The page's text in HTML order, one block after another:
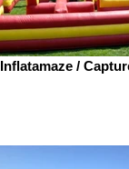
Inflatamaze /